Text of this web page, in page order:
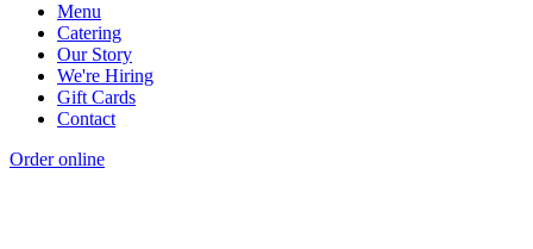
Menu
Catering
Our Story
We're Hiring
Gift Cards
Contact
Order online